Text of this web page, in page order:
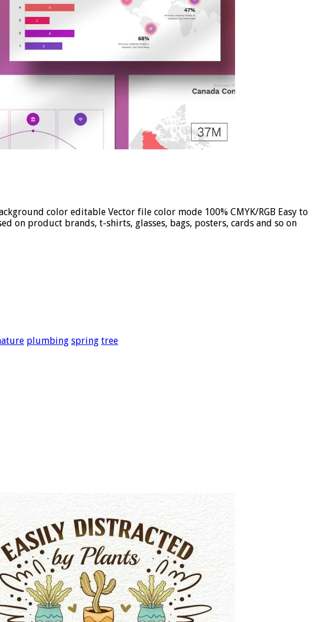
color editable Vector file color mode 100% CMYK/RGB Easy to
on product brands, t-shirts, glasses, bags, posters, cards and so on
plumbing spring tree